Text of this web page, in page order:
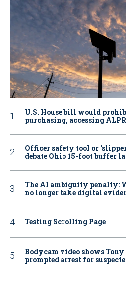
U.S. House bill would
purchasing, accessing
Officer safety tool or
debate Ohio 15-foot buffer
The AI ambiguity penalty:
no longer take digital
Testing Scrolling Page
Bodycam video shows
prompted arrest for